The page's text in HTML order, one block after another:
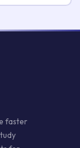
faster